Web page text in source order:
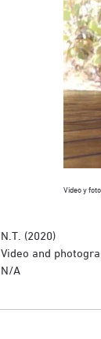
Video y
N.T. (2020)
Video and
N/A